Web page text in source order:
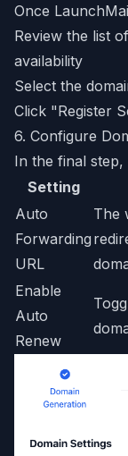
Once
Review the list
availability
Select the
Click "Register
6. Configure
In the final
Setting
Auto
Forwarding
URL
The
Enable
Auto
Renew